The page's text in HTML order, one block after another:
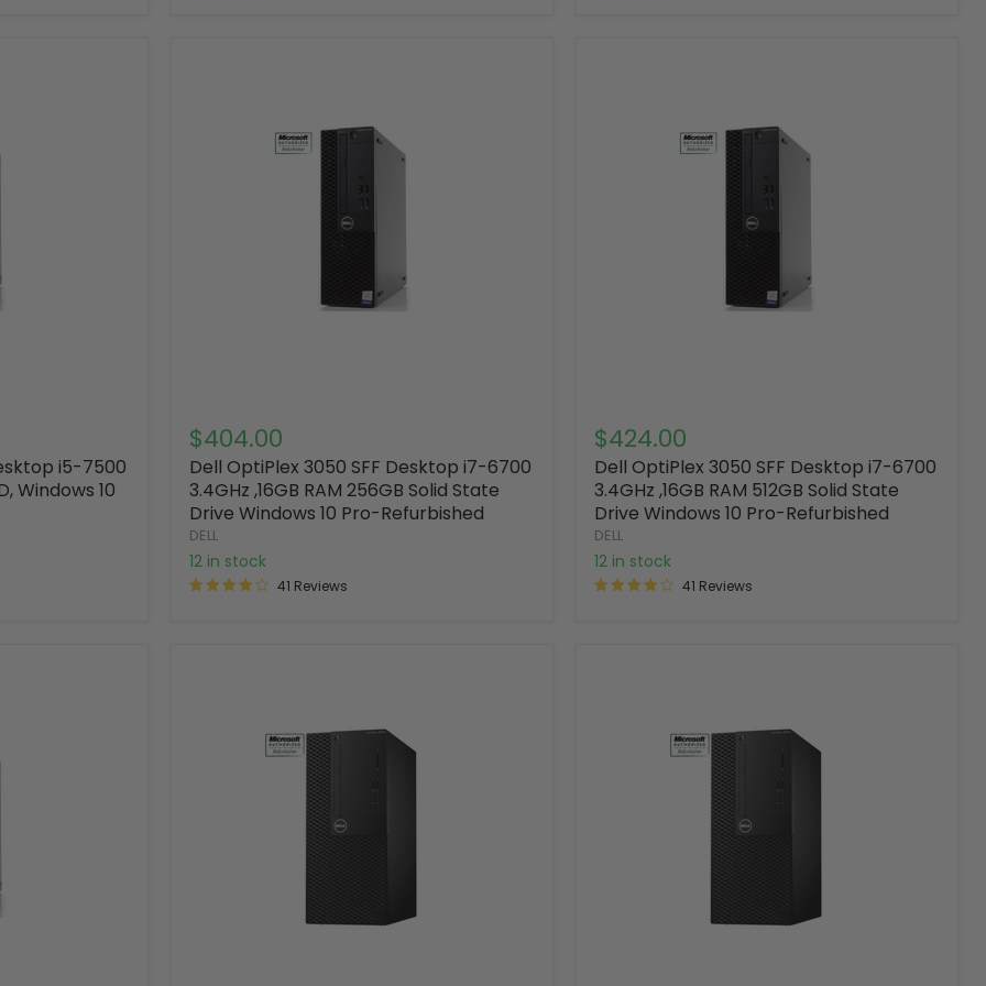
i5-7500
Windows 10
$404.00
Dell OptiPlex 3050 SFF Desktop i7-6700
3.4GHz ,16GB RAM 256GB Solid State
Drive Windows 10 Pro-Refurbished
DELL
12 in stock
41 Reviews
$424.00
Dell OptiPlex 3050 SFF Desktop i7-6700
3.4GHz ,16GB RAM 512GB Solid State
Drive Windows 10 Pro-Refurbished
DELL
12 in stock
41 Reviews